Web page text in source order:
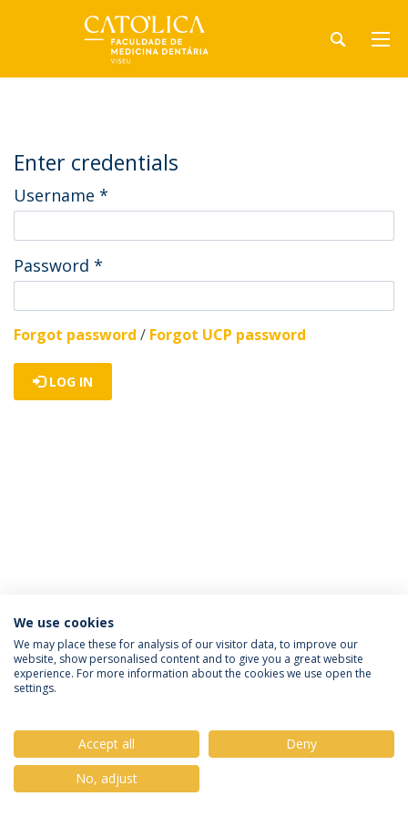
Enter credentials
Username *
Password *
Forgot password / Forgot UCP password
LOG IN
Privacy Policy Terms & Conditions Rights of Data Subjects
© 2026 Universidade Católica Portuguesa
We use cookies
We may place these for analysis of our visitor data, to improve our
website, show personalised content and to give you a great website
experience. For more information about the cookies we use open the
settings.
Accept all
Deny
No, adjust